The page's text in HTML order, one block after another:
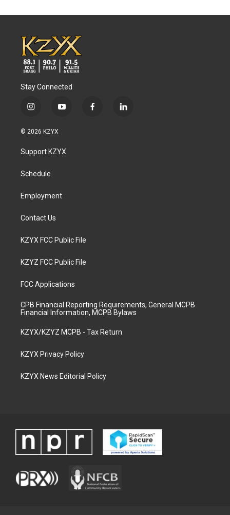
Stay Connected
i
s
a
g
a
y
u
b
f
l
© 2026 KZYX
Support KZYX
Schedule
Employment
Contact Us
KZYX FCC Public File
KZYZ FCC Public File
FCC Applications
CPB Financial Reporting Requirements, General MCPB
Financial Information, MCPB Bylaws
KZYX/KZYZ MCPB - Tax Return
KZYX Privacy Policy
KZYX News Editorial Policy